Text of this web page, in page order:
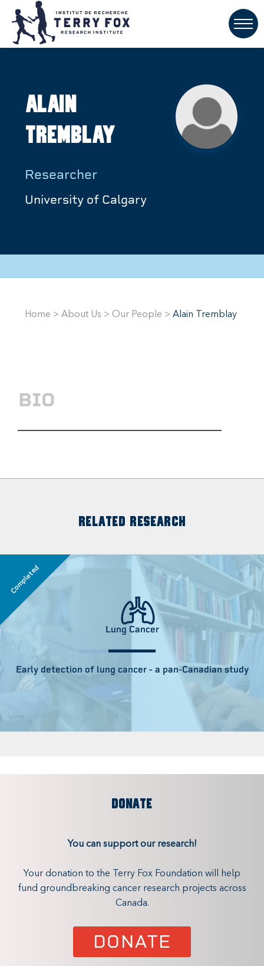
Alain
Tremblay
Researcher
University of Calgary
Home > About Us > Our People > Alain Tremblay
BIO
RELATED RESEARCH
Completed
Lung Cancer
Early detection of lung cancer - a pan-Canadian study
DONATE
You can support our research!
Your donation to the Terry Fox Foundation will help
fund groundbreaking cancer research projects across
Canada.
DONATE